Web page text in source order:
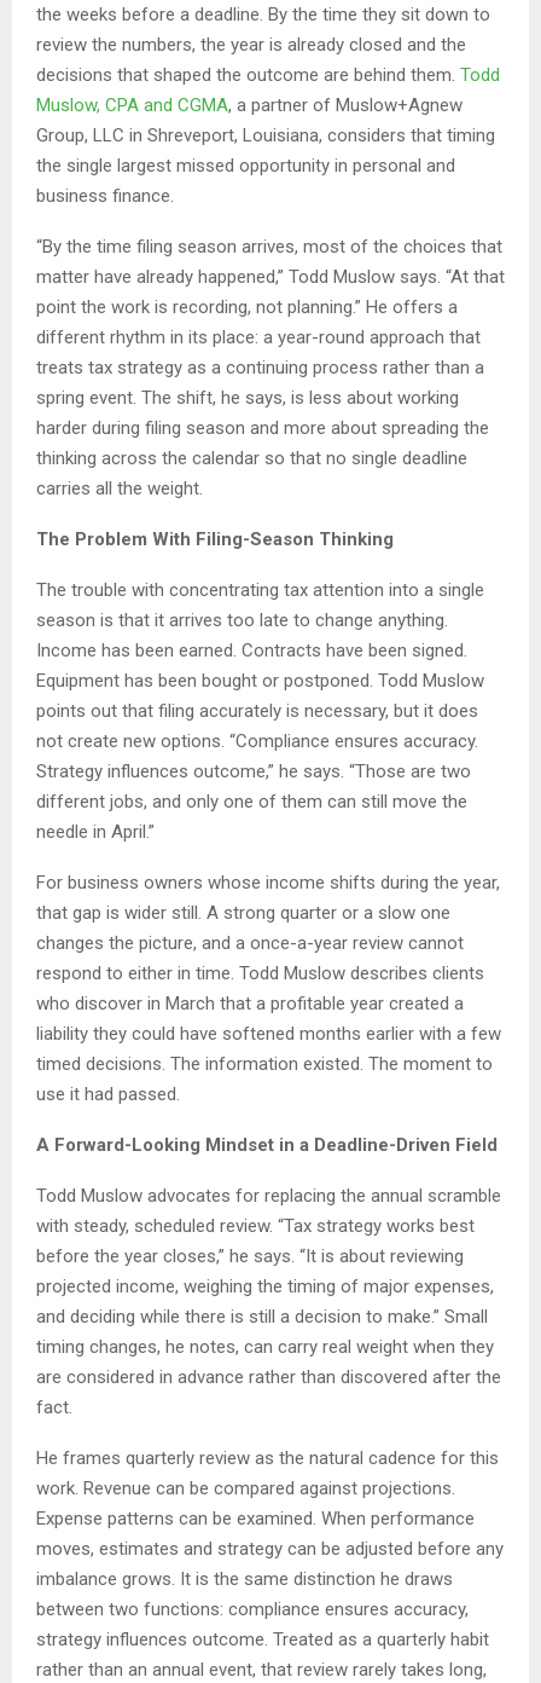
the weeks before a deadline. By the time they sit down to
review the numbers, the year is already closed and the
decisions that shaped the outcome are behind them. Todd
Muslow, CPA and CGMA, a partner of Muslow+Agnew
Group, LLC in Shreveport, Louisiana, considers that timing
the single largest missed opportunity in personal and
business finance.
“By the time filing season arrives, most of the choices that
matter have already happened,” Todd Muslow says. “At that
point the work is recording, not planning.” He offers a
different rhythm in its place: a year-round approach that
treats tax strategy as a continuing process rather than a
spring event. The shift, he says, is less about working
harder during filing season and more about spreading the
thinking across the calendar so that no single deadline
carries all the weight.
The Problem With Filing-Season Thinking
The trouble with concentrating tax attention into a single
season is that it arrives too late to change anything.
Income has been earned. Contracts have been signed.
Equipment has been bought or postponed. Todd Muslow
points out that filing accurately is necessary, but it does
not create new options. “Compliance ensures accuracy.
Strategy influences outcome,” he says. “Those are two
different jobs, and only one of them can still move the
needle in April.”
For business owners whose income shifts during the year,
that gap is wider still. A strong quarter or a slow one
changes the picture, and a once-a-year review cannot
respond to either in time. Todd Muslow describes clients
who discover in March that a profitable year created a
liability they could have softened months earlier with a few
timed decisions. The information existed. The moment to
use it had passed.
A Forward-Looking Mindset in a Deadline-Driven Field
Todd Muslow advocates for replacing the annual scramble
with steady, scheduled review. “Tax strategy works best
before the year closes,” he says. “It is about reviewing
projected income, weighing the timing of major expenses,
and deciding while there is still a decision to make.” Small
timing changes, he notes, can carry real weight when they
are considered in advance rather than discovered after the
fact.
He frames quarterly review as the natural cadence for this
work. Revenue can be compared against projections.
Expense patterns can be examined. When performance
moves, estimates and strategy can be adjusted before any
imbalance grows. It is the same distinction he draws
between two functions: compliance ensures accuracy,
strategy influences outcome. Treated as a quarterly habit
rather than an annual event, that review rarely takes long,